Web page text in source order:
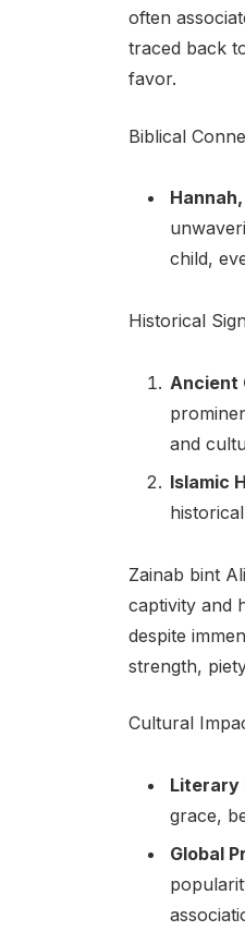
often
traced back
favor.
Biblical
child,
Historical
Ancient
and
Islamic
Zainab bint
captivity and
despite
strength,
Cultural
Literary
grace,
Global